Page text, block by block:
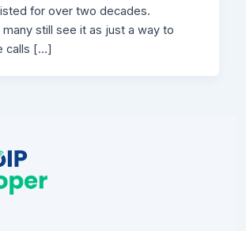
for over two decades.
many still see it as just a way to
calls […]